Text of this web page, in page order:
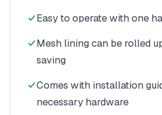
Easy to operate with one
Mesh lining can be rolled
saving
Comes with installation
necessary hardware